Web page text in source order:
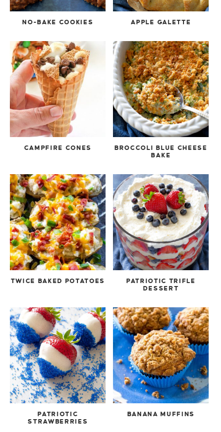
NO-BAKE COOKIES APPLE GALETTE
CAMPFIRE CONES
BROCCOLI BLUE CHEESE
BAKE
TWICE BAKED POTATOES
PATRIOTIC TRIFLE
DESSERT
PATRIOTIC
STRAWBERRIES
BANANA MUFFINS